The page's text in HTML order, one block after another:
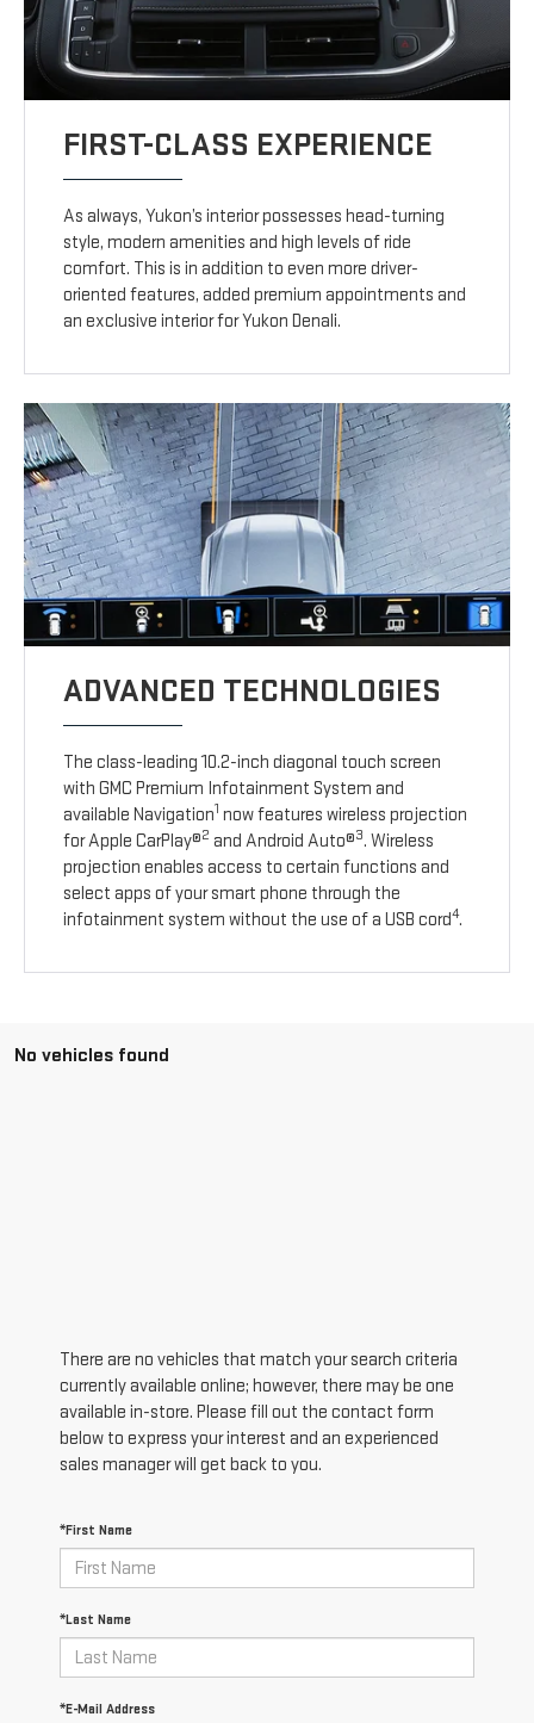
FIRST-CLASS EXPERIENCE
As always, Yukon’s interior possesses head-turning
style, modern amenities and high levels of ride
comfort. This is in addition to even more driver-
oriented features, added premium appointments and
an exclusive interior for Yukon Denali.
ADVANCED TECHNOLOGIES
The class-leading 10.2-inch diagonal touch screen
with GMC Premium Infotainment System and
available Navigation1 now features wireless projection
for Apple CarPlay®2 and Android Auto®3. Wireless
projection enables access to certain functions and
select apps of your smart phone through the
infotainment system without the use of a USB cord4.
No vehicles found
There are no vehicles that match your search criteria
currently available online; however, there may be one
available in-store. Please fill out the contact form
below to express your interest and an experienced
sales manager will get back to you.
*First Name
*Last Name
*E-Mail Address